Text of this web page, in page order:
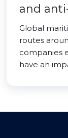
and
Global
routes
companies
have an